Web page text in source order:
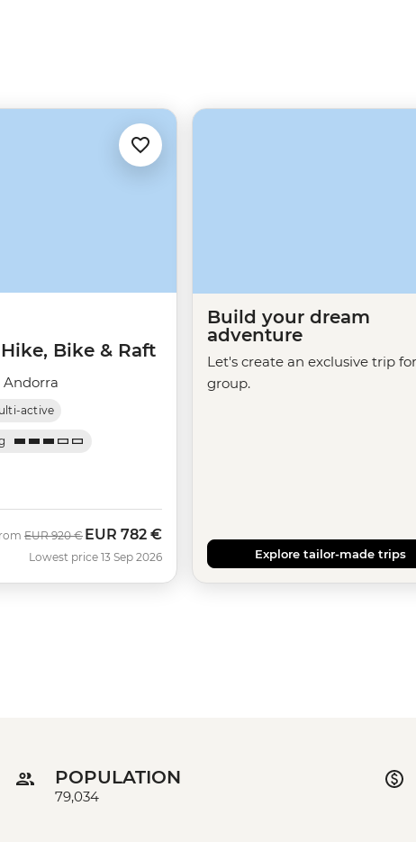
Bike & Raft
Andorra
active
Was
EUR 920 € Now
EUR 782 €
Lowest price 13 Sep 2026
Build your dream
adventure
Let's create an exclusive trip
group.
Explore tailor-made trips
POPULATION
79,034